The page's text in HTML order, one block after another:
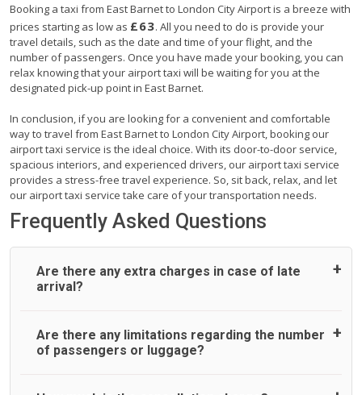
Booking a taxi from East Barnet to London City Airport is a breeze with
prices starting as low as £63. All you need to do is provide your
travel details, such as the date and time of your flight, and the
number of passengers. Once you have made your booking, you can
relax knowing that your airport taxi will be waiting for you at the
designated pick-up point in East Barnet.
In conclusion, if you are looking for a convenient and comfortable
way to travel from East Barnet to London City Airport, booking our
airport taxi service is the ideal choice. With its door-to-door service,
spacious interiors, and experienced drivers, our airport taxi service
provides a stress-free travel experience. So, sit back, relax, and let
our airport taxi service take care of your transportation needs.
Frequently Asked Questions
Are there any extra charges in case of late
arrival?
On journeys collecting from an airport, as standard, UK
Airport Taxi allows all passengers 45 minutes maximum
Are there any limitations regarding the number
of passengers or luggage?